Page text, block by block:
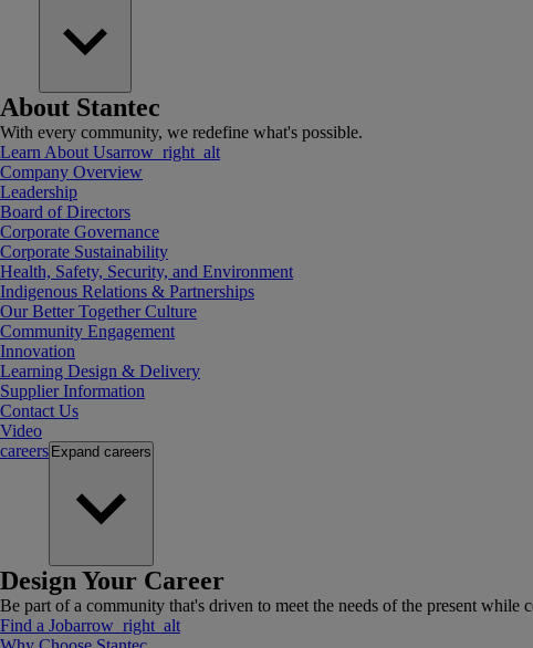
About Stantec
With every community, we redefine what's possible.
Learn About Usarrow_right_alt
Company Overview
Leadership
Board of Directors
Corporate Governance
Corporate Sustainability
Health, Safety, Security, and Environment
Indigenous Relations & Partnerships
Our Better Together Culture
Community Engagement
Innovation
Learning Design & Delivery
Supplier Information
Contact Us
Video
careers Expand careers
Design Your Career
Be part of a community that's driven to meet the needs of the present while
Find a Jobarrow_right_alt